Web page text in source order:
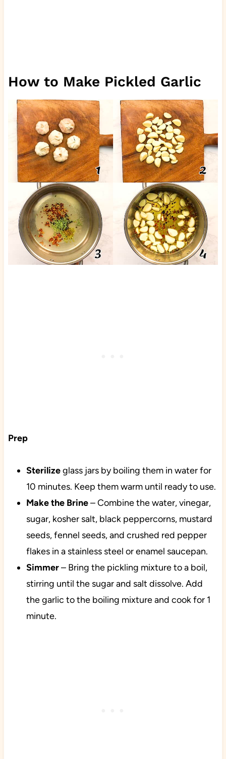
How to Make Pickled Garlic
Prep
Sterilizeglass jars by boiling them in water for
10 minutes. Keep them warm until ready to use.
Make the Brine– Combine the water, vinegar,
sugar, kosher salt, black peppercorns, mustard
seeds, fennel seeds, and crushed red pepper
flakes in a stainless steel or enamel saucepan.
Simmer– Bring the pickling mixture to a boil,
stirring until the sugar and salt dissolve. Add
the garlic to the boiling mixture and cook for 1
minute.